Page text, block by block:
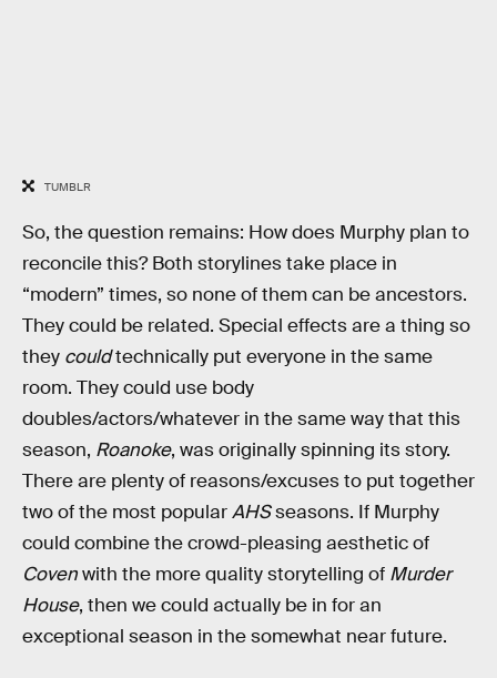
TUMBLR
So, the question remains: How does Murphy plan to
reconcile this? Both storylines take place in
“modern” times, so none of them can be ancestors.
They could be related. Special effects are a thing so
they couldtechnically put everyone in the same
room. They could use body
doubles/actors/whatever in the same way that this
season, Roanoke, was originally spinning its story.
There are plenty of reasons/excuses to put together
two of the most popularAHSseasons. If Murphy
could combine the crowd-pleasing aesthetic of
Covenwith the more quality storytelling of Murder
House, then we could actually be in for an
exceptional season in the somewhat near future.